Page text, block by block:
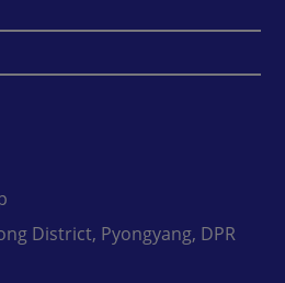
District, Pyongyang, DPR